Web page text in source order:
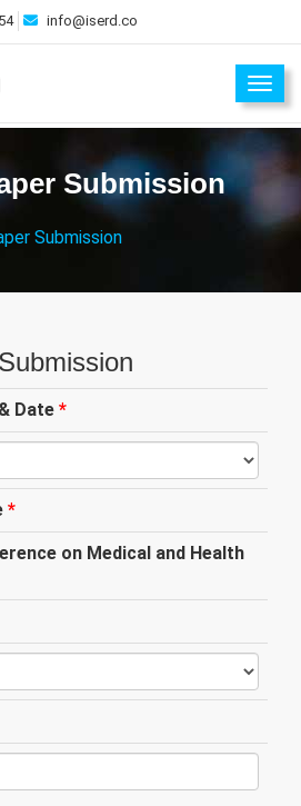
info@iserd.co
Submission
Submission
Date *
*
on Medical and Health